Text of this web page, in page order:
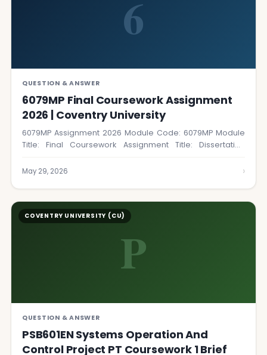
6
QUESTION & ANSWER
6079MP Final Coursework Assignment
2026 | Coventry University
6079MP Assignment 2026 Module Code: 6079MP Module
Title: Final Coursework Assignment Title: Dissertation
May 29, 2026 ›
P
COVENTRY UNIVERSITY (CU)
QUESTION & ANSWER
PSB601EN Systems Operation And
Control Project PT Coursework 1 Brief